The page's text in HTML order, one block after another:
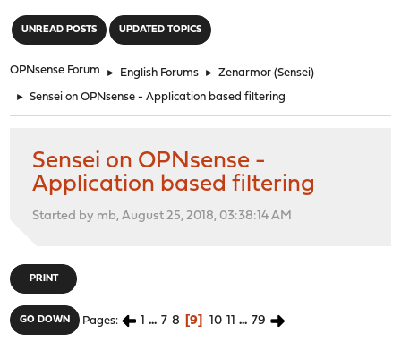
UNREAD POSTS UPDATED TOPICS
OPNsense Forum ► English Forums ► Zenarmor (Sensei)
► Sensei on OPNsense - Application based filtering
Sensei on OPNsense -
Application based filtering
Started by mb, August 25, 2018, 03:38:14 AM
PRINT
GO DOWN Pages 1 ... 7 8 9 10 11 ... 79